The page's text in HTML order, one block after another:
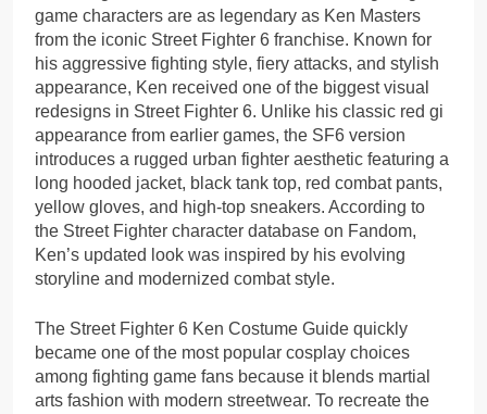
game characters are as legendary as Ken Masters
from the iconic Street Fighter 6 franchise. Known for
his aggressive fighting style, fiery attacks, and stylish
appearance, Ken received one of the biggest visual
redesigns in Street Fighter 6. Unlike his classic red gi
appearance from earlier games, the SF6 version
introduces a rugged urban fighter aesthetic featuring a
long hooded jacket, black tank top, red combat pants,
yellow gloves, and high-top sneakers. According to
the Street Fighter character database on Fandom,
Ken’s updated look was inspired by his evolving
storyline and modernized combat style.
The Street Fighter 6 Ken Costume Guide quickly
became one of the most popular cosplay choices
among fighting game fans because it blends martial
arts fashion with modern streetwear. To recreate the